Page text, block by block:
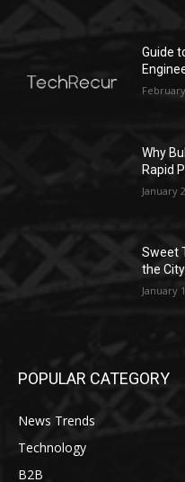
Guide
Why
Rapid
January
Sweet
the City
January
POPULAR CATEGORY
News Trends
Technology
B2B